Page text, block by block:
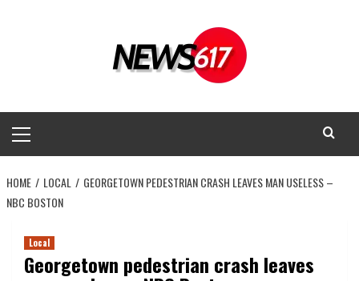
Menu
HOME LOCAL
GEORGETOWN PEDESTRIAN CRASH LEAVES MAN USELESS –
NBC BOSTON
Local
Georgetown pedestrian crash leaves